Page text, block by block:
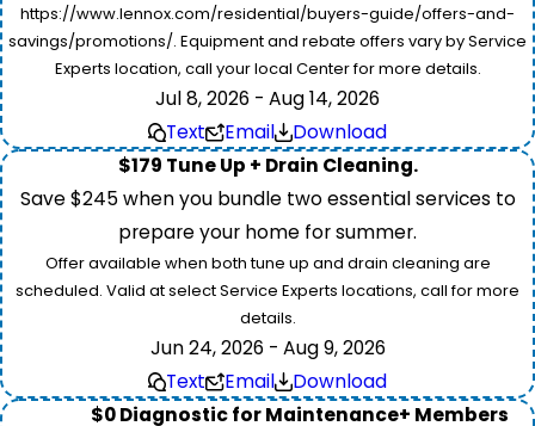
https://www.lennox.com/residential/buyers-guide/offers-and-
savings/promotions/. Equipment and rebate offers vary by Service
Experts location, call your local Center for more details.
Jul 8, 2026 - Aug 14, 2026
Text
Email
Download
$179 Tune Up + Drain Cleaning.
Save $245 when you bundle two essential services to
prepare your home for summer.
Offer available when both tune up and drain cleaning are
scheduled. Valid at select Service Experts locations, call for more
details.
Jun 24, 2026 - Aug 9, 2026
Text
Email Download
$0 Diagnostic for Maintenance+ Members